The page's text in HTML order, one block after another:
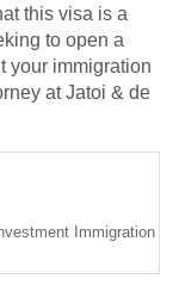
this visa is a
to open a
your immigration
at Jatoi & de
Immigration